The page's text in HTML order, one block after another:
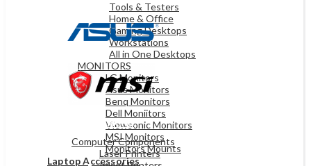
Tools & Testers
Home & Office
Gaming Desktops
Workstations
All in One Desktops
MONITORS
LG Monitors
Asus Monitors
Benq Monitors
Dell Moniitors
Viewsonic Monitors
MSI Monitors
Monitors Mounts
Laptop Accessories
OFFICE & NETWORKING
Computer Components
Laser Printers